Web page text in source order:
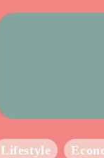
Lifestyle